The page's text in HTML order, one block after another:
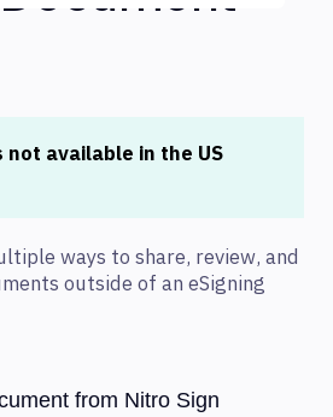
available in the US
ways to share, review, and
outside of an eSigning
from Nitro Sign